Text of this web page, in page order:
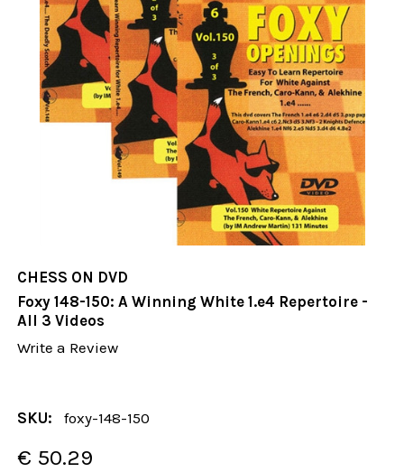
CHESS ON DVD
Foxy 148-150: A Winning White 1.e4 Repertoire -
All 3 Videos
Write a Review
SKU: foxy-148-150
€ 50.29